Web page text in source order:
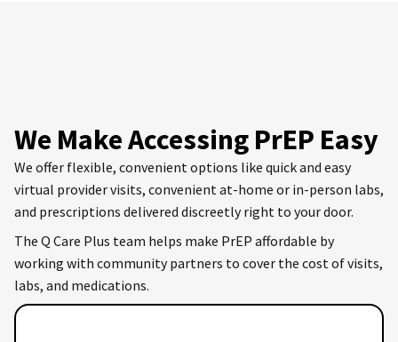
We Make Accessing PrEP Easy
We offer flexible, convenient options like quick and easy
virtual provider visits, convenient at-home or in-person labs,
and prescriptions delivered discreetly right to your door.
The Q Care Plus team helps make PrEP affordable by
working with community partners to cover the cost of visits,
labs, and medications.